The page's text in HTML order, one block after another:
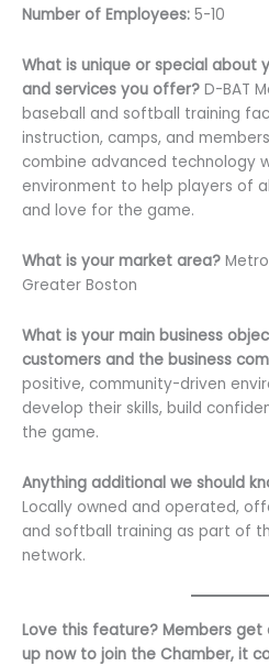
Number of Employees: 5-10
What is unique or special about
and services you offer? D-BAT
baseball and softball training
instruction, camps, and
combine advanced technology
environment to help players of
and love for the game.
What is your market area?
Greater Boston
What is your main business
customers and the business
positive, community-driven
develop their skills, build
the game.
Anything additional we should
Locally owned and operated,
and softball training as part of
network.
Love this feature? Members get
up now to join the Chamber, it